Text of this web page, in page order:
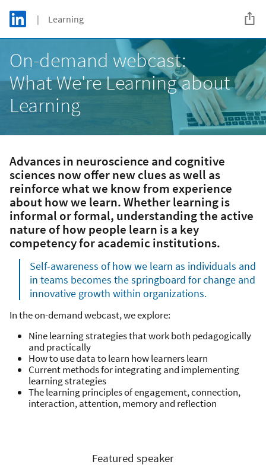
Skip to main content
LinkedIn Logo
| Learning
On-demand webcast:
What We're Learning about
Learning
Advances in neuroscience and cognitive
sciences now offer new clues as well as
reinforce what we know from experience
about how we learn. Whether learning is
informal or formal, understanding the active
nature of how people learn is a key
competency for academic institutions.
Self-awareness of how we learn as individuals and
in teams becomes the springboard for change and
innovative growth within organizations.
In the on-demand webcast, we explore:
Nine learning strategies that work both pedagogically
and practically
How to use data to learn how learners learn
Current methods for integrating and implementing
learning strategies
The learning principles of engagement, connection,
interaction, attention, memory and reflection
Featured speaker